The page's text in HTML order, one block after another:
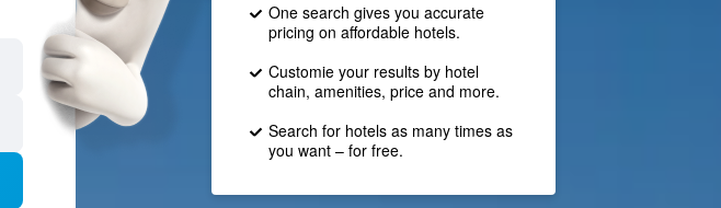
One search gives you accurate
pricing on affordable hotels.
Customie your results by hotel
chain, amenities, price and more.
Search for hotels as many times as
you want – for free.